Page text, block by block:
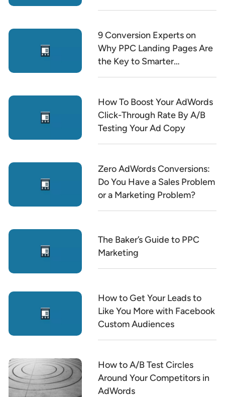
9 Conversion Experts on
Why PPC Landing Pages Are
the Key to Smarter
Marketing
How To Boost Your AdWords
Click-Through Rate By A/B
Testing Your Ad Copy
Zero AdWords Conversions:
Do You Have a Sales Problem
or a Marketing Problem?
The Baker’s Guide to PPC
Marketing
How to Get Your Leads to
Like You More with Facebook
Custom Audiences
How to A/B Test Circles
Around Your Competitors in
AdWords